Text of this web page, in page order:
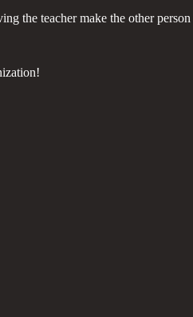
the teacher make the other